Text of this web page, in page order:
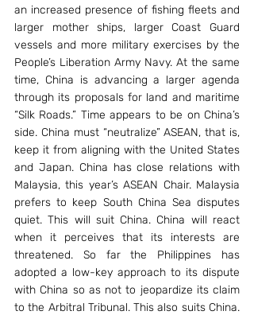
an increased presence of fishing fleets and
larger mother ships, larger Coast Guard
vessels and more military exercises by the
People’s Liberation Army Navy. At the same
time, China is advancing a larger agenda
through its proposals for land and maritime
“Silk Roads.” Time appears to be on China’s
side. China must “neutralize” ASEAN, that is,
keep it from aligning with the United States
and Japan. China has close relations with
Malaysia, this year’s ASEAN Chair. Malaysia
prefers to keep South China Sea disputes
quiet. This will suit China. China will react
when it perceives that its interests are
threatened. So far the Philippines has
adopted a low-key approach to its dispute
with China so as not to jeopardize its claim
to the Arbitral Tribunal. This also suits China.